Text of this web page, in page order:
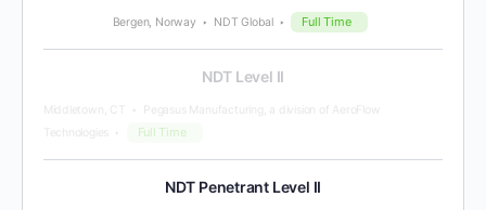
Bergen, Norway NDT Global Full Time
NDT Level II
Middletown, CT
Pegasus Manufacturing, a division of AeroFlow
Technologies
Full Time
NDT Penetrant Level II